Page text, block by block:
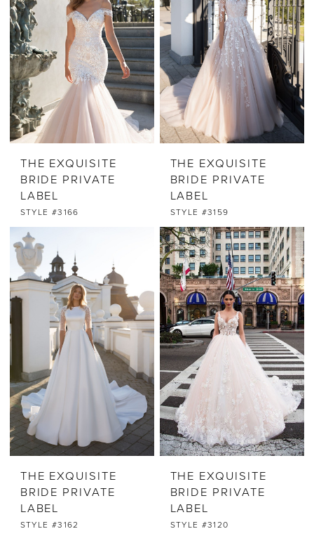
THE EXQUISITE
BRIDE PRIVATE
LABEL
STYLE #3166
THE EXQUISITE
BRIDE PRIVATE
LABEL
STYLE #3159
THE EXQUISITE
BRIDE PRIVATE
LABEL
STYLE #3162
THE EXQUISITE
BRIDE PRIVATE
LABEL
STYLE #3120